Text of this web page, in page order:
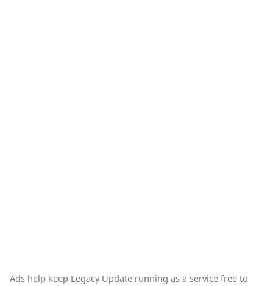
Ads help keep Legacy Update running as a service free to